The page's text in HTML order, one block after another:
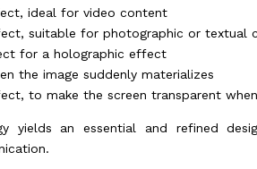
ideal for video content
suitable for photographic or textual
for a holographic effect
the image suddenly materializes
to make the screen transparent
yields an essential and refined